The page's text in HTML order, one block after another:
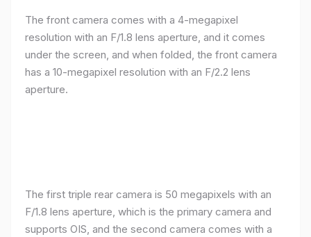
The front camera comes with a 4-megapixel
resolution with an F/1.8 lens aperture, and it comes
under the screen, and when folded, the front camera
has a 10-megapixel resolution with an F/2.2 lens
aperture.
The first triple rear camera is 50 megapixels with an
F/1.8 lens aperture, which is the primary camera and
supports OIS, and the second camera comes with a